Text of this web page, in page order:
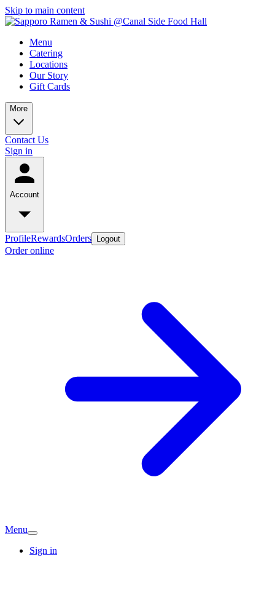
Skip to main content
Menu
Catering
Locations
Our Story
Gift Cards
More
Contact Us
Sign in
Account
ProfileRewardsOrders Logout
Order online
Menu
Sign in